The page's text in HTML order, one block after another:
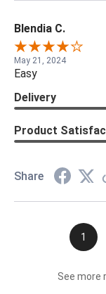
Blendia C.
May 21, 2024
Easy
Delivery
Product
Share
1
See more